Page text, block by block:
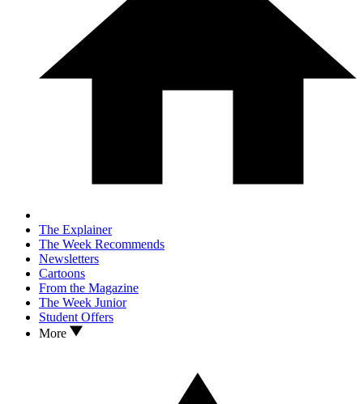
The Explainer
The Week Recommends
Newsletters
Cartoons
From the Magazine
The Week Junior
Student Offers
More